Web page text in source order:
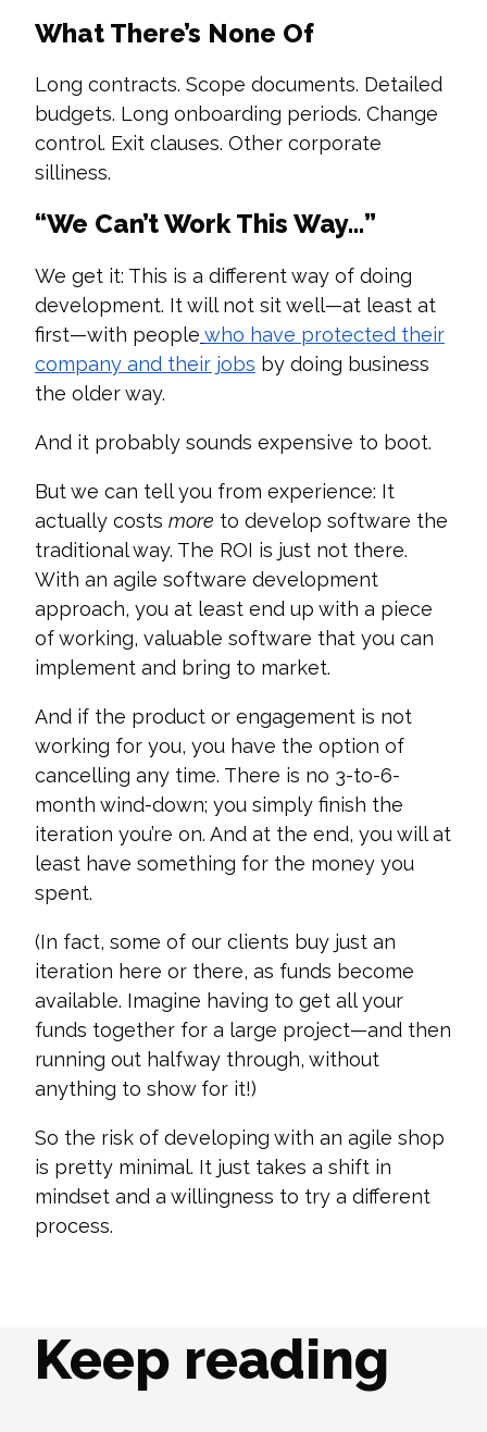
What There’s None Of
Long contracts. Scope documents. Detailed
budgets. Long onboarding periods. Change
control. Exit clauses. Other corporate
silliness.
“We Can’t Work This Way…”
We get it: This is a different way of doing
development. It will not sit well—at least at
first—with people who have protected their
company and their jobs by doing business
the older way.
And it probably sounds expensive to boot.
But we can tell you from experience: It
actually costs more to develop software the
traditional way. The ROI is just not there.
With an agile software development
approach, you at least end up with a piece
of working, valuable software that you can
implement and bring to market.
And if the product or engagement is not
working for you, you have the option of
cancelling any time. There is no 3-to-6-
month wind-down; you simply finish the
iteration you’re on. And at the end, you will at
least have something for the money you
spent.
(In fact, some of our clients buy just an
iteration here or there, as funds become
available. Imagine having to get all your
funds together for a large project—and then
running out halfway through, without
anything to show for it!)
So the risk of developing with an agile shop
is pretty minimal. It just takes a shift in
mindset and a willingness to try a different
process.
Keep reading